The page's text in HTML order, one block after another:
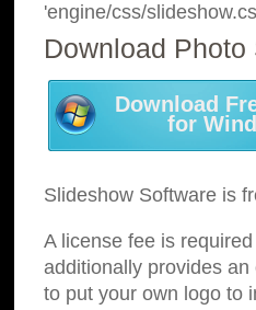
'engine/css/
Download
Download
for
Slideshow Software is
A license fee is
additionally provides
to put your own logo to